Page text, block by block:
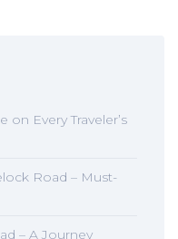
Every Traveler’s
Road – Must-
– A Journey